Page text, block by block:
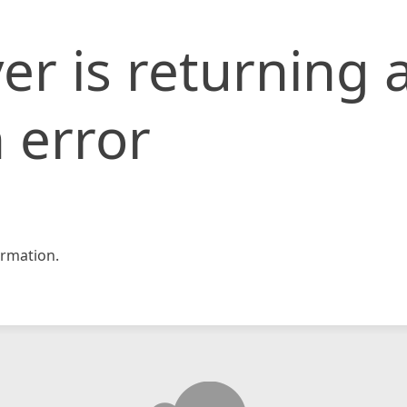
is returning
error